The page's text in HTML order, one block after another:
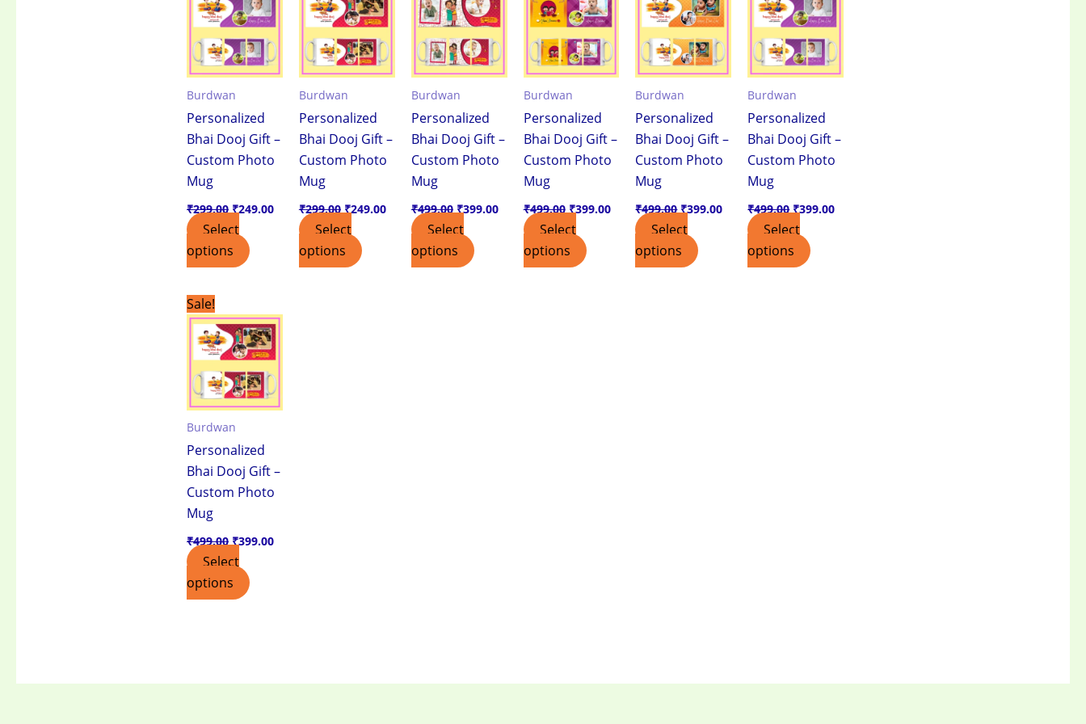
Burdwan
Personalized
Bhai Dooj Gift –
Custom Photo
Mug
₹299.00
₹299.00.
₹249.00
₹249.00.
Select
options
Burdwan
Personalized
Bhai Dooj Gift –
Custom Photo
Mug
₹299.00
₹299.00.
₹249.00
₹249.00.
Select
options
Burdwan
Personalized
Bhai Dooj Gift –
Custom Photo
Mug
₹499.00
₹499.00.
₹399.00
₹399.00.
Select
options
Burdwan
Personalized
Bhai Dooj Gift –
Custom Photo
Mug
₹499.00
₹499.00.
₹399.00
₹399.00.
Select
options
Burdwan
Personalized
Bhai Dooj Gift –
Custom Photo
Mug
₹499.00
₹499.00.
₹399.00
₹399.00.
Select
options
Burdwan
Personalized
Bhai Dooj Gift –
Custom Photo
Mug
₹499.00
₹499.00.
₹399.00
₹399.00.
Select
options
Sale!
Burdwan
Personalized
Bhai Dooj Gift –
Custom Photo
Mug
₹499.00
price
was:
₹499.00.
₹399.00
price
is:
₹399.00.
Select
options